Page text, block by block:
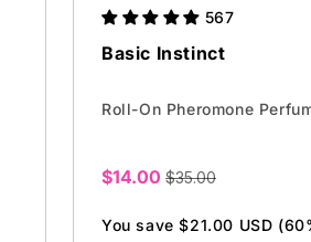
567
Basic Instinct
Roll-On Pheromone
Sale
$14.00 $35.00
You save $21.00 USD